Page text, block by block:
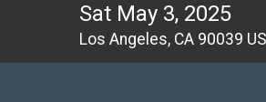
Sat May 3, 2025
Los Angeles, CA 90039 US